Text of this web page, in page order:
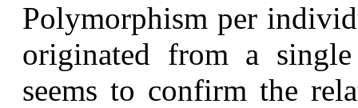
Polymorphism per
originated from a
seems to confirm the